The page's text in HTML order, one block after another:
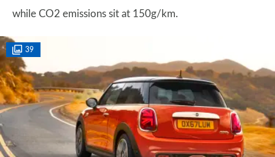
while CO2 emissions sit at 150g/km.
39